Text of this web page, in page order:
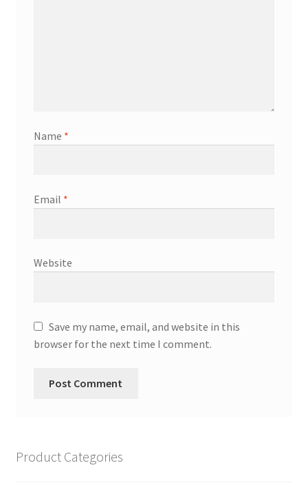
Name *
Email *
Website
Save my name, email, and website in this
browser for the next time I comment.
Product Categories